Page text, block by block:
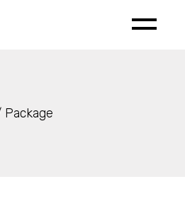
Package